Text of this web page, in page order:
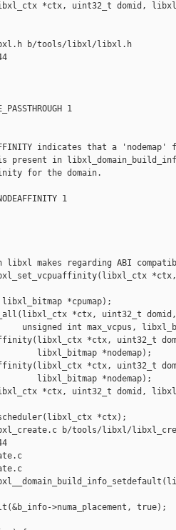
*ctx, uint32_t domid,
b/tools/libxl/libxl.h
1
indicates that a
present in
for the domain.
1
libxl makes regarding ABI
libxl_set_vcpuaffinity(libxl_ctx
*cpumap);
*ctx, uint32_t domid,
unsigned int max_vcpus,
*ctx, uint32_t
*nodemap);
*ctx, uint32_t
*nodemap);
*ctx, uint32_t domid,
*ctx);
b/tools/libxl/
>numa_placement, true);